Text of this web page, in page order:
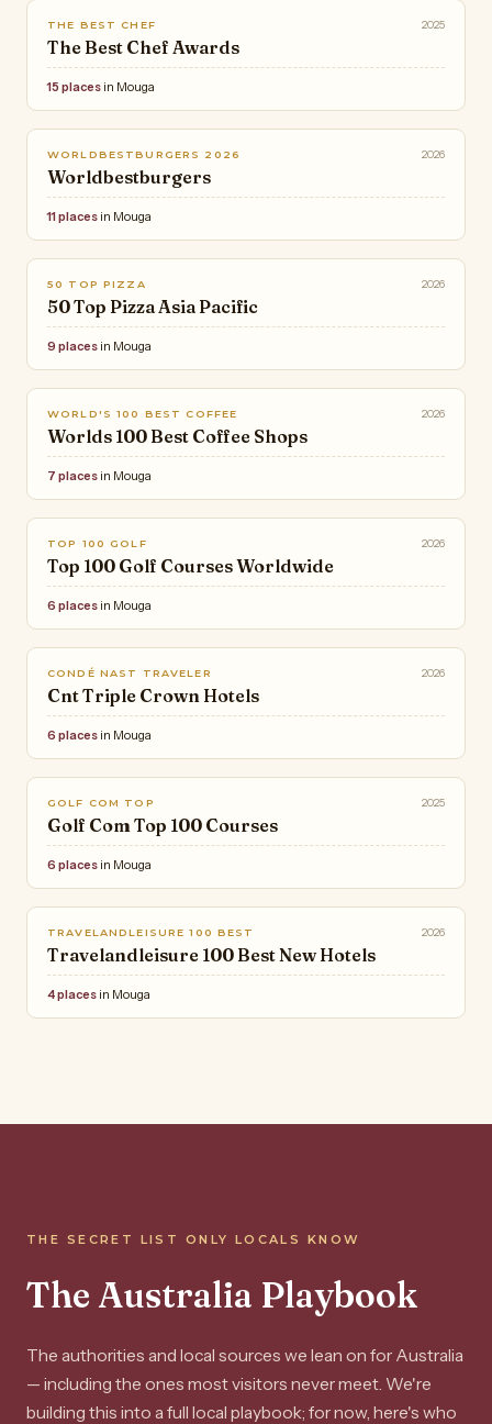
THE BEST CHEF 2025
The Best Chef Awards
15 places in Mouga
WORLDBESTBURGERS 2026 2026
Worldbestburgers
11 places in Mouga
50 TOP PIZZA 2026
50 Top Pizza Asia Pacific
9 places in Mouga
WORLD'S 100 BEST COFFEE 2026
Worlds 100 Best Coffee Shops
7 places in Mouga
TOP 100 GOLF 2026
Top 100 Golf Courses Worldwide
6 places in Mouga
CONDÉ NAST TRAVELER 2026
Cnt Triple Crown Hotels
6 places in Mouga
GOLF COM TOP 2025
Golf Com Top 100 Courses
6 places in Mouga
TRAVELANDLEISURE 100 BEST 2026
Travelandleisure 100 Best New Hotels
4 places in Mouga
THE SECRET LIST ONLY LOCALS KNOW
The Australia Playbook
The authorities and local sources we lean on for Australia
— including the ones most visitors never meet. We're
building this into a full local playbook; for now, here's who